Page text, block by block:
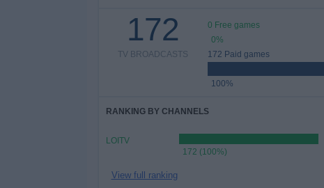
172
TV BROADCASTS
0 Free games
0%
172 Paid games
100%
RANKING BY CHANNELS
LOITV
172 (100%)
View full ranking